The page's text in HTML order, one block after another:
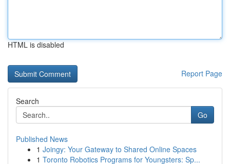
HTML is disabled
Report Page
Search
Go
Published News
1 Joingy: Your Gateway to Shared Online Spaces
1 Toronto Robotics Programs for Youngsters: Sp...